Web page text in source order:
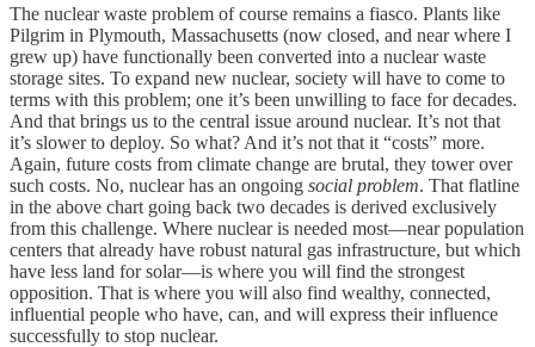
The nuclear waste problem of course remains a fiasco. Plants like
Pilgrim in Plymouth, Massachusetts (now closed, and near where I
grew up) have functionally been converted into a nuclear waste
storage sites. To expand new nuclear, society will have to come to
terms with this problem; one it’s been unwilling to face for decades.
And that brings us to the central issue around nuclear. It’s not that
it’s slower to deploy. So what? And it’s not that it “costs” more.
Again, future costs from climate change are brutal, they tower over
such costs. No, nuclear has an ongoing social problem. That flatline
in the above chart going back two decades is derived exclusively
from this challenge. Where nuclear is needed most—near population
centers that already have robust natural gas infrastructure, but which
have less land for solar—is where you will find the strongest
opposition. That is where you will also find wealthy, connected,
influential people who have, can, and will express their influence
successfully to stop nuclear.